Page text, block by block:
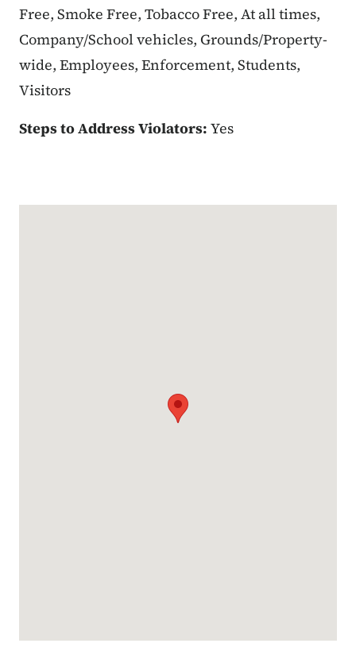
Free, Smoke Free, Tobacco Free, At all times,
Company/School vehicles, Grounds/Property-
wide, Employees, Enforcement, Students,
Visitors
Steps to Address Violators: Yes